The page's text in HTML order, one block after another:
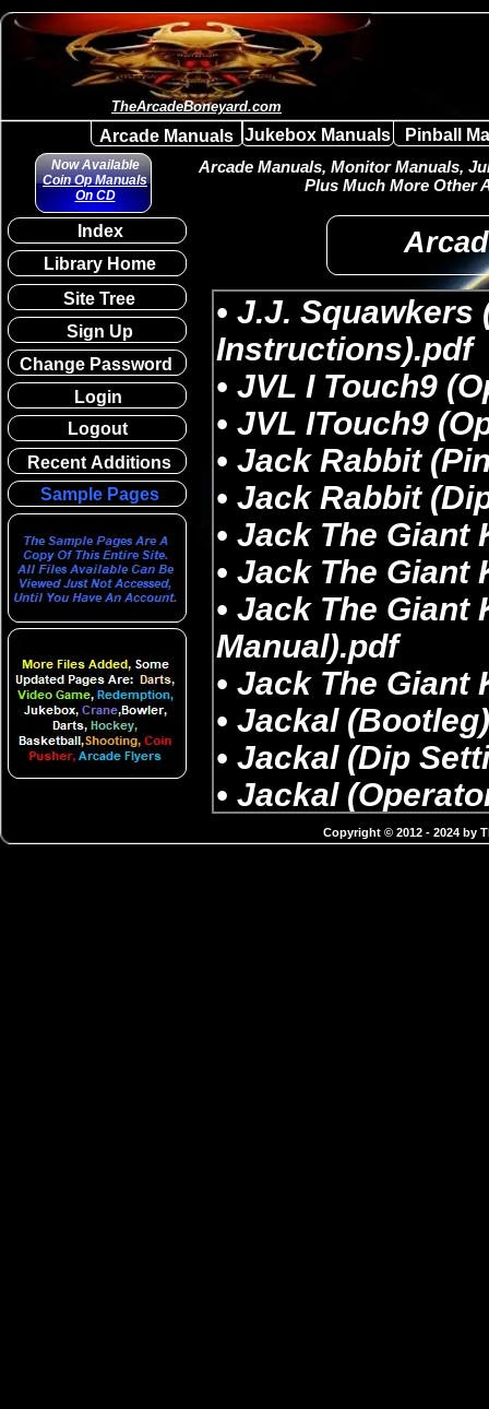
Copyright © 2012 - 2024 by
Library Home
Site Tree
Change Password
Login
Index
Logout
Sample Pages
Recent Additions
Now Available
Coin Op Manuals
On CD
Arcade Manuals, Monitor Manuals,
Plus Much More Other
Sign Up
Arcade Manuals Jukebox Manuals Pinball
TheArcadeBoneyard.com